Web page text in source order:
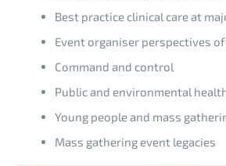
Best practice clinical care at
Event organiser perspectives
Command and control
Public and environmental
Young people and mass
Mass gathering event legacies